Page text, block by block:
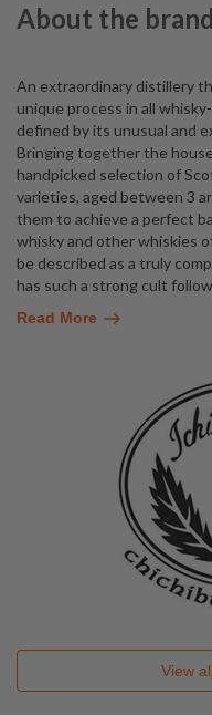
About the brand
An extraordinary distillery
unique process in all
defined by its unusual and
Bringing together the
handpicked selection of
varieties, aged between 3
them to achieve a perfect
whisky and other whiskies
be described as a truly
has such a strong cult
Read More
View all